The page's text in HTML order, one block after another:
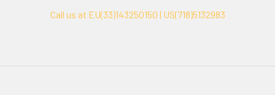
Call us at EU(33)143250150 | US(718)5132983